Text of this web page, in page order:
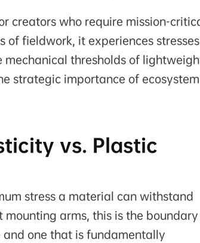
creators who require mission-
of fieldwork, it experiences stresses
thresholds of
strategic importance of ecosystem
vs. Plastic
stress a material can withstand
arms, this is the boundary
one that is fundamentally